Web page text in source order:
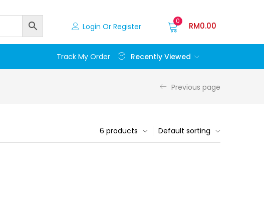
Login Or Register
0 RM0.00
Track My Order Recently Viewed
Previous page
Default sorting
6 products